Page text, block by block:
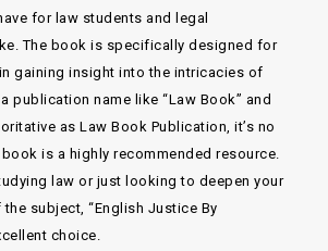
for law students and legal
The book is specifically designed for
gaining insight into the intricacies of
publication name like “Law Book” and
as Law Book Publication, it’s no
is a highly recommended resource.
law or just looking to deepen your
subject, “English Justice By
choice.